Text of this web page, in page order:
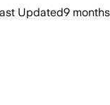
Updated9